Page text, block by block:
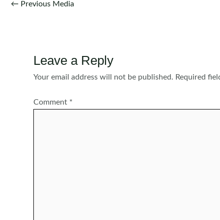
Post
← Previous Media
Leave a Reply
Your email address will not be published. Required
Comment *